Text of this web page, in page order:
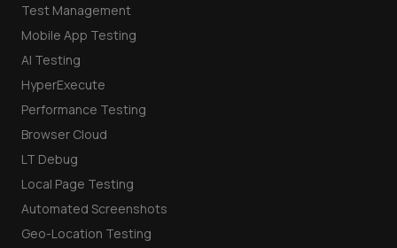
Test Management
Mobile App Testing
AI Testing
HyperExecute
Performance Testing
Browser Cloud
LT Debug
Local Page Testing
Automated Screenshots
Geo-Location Testing